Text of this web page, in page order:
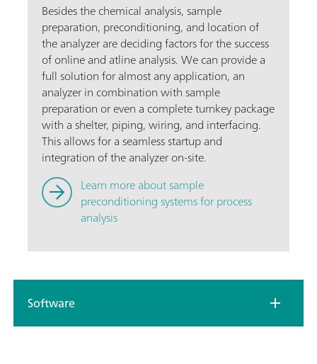
Besides the chemical analysis, sample
preparation, preconditioning, and location of
the analyzer are deciding factors for the success
of online and atline analysis. We can provide a
full solution for almost any application, an
analyzer in combination with sample
preparation or even a complete turnkey package
with a shelter, piping, wiring, and interfacing.
This allows for a seamless startup and
integration of the analyzer on-site.
Learn more about sample
preconditioning systems for process
analysis
Software